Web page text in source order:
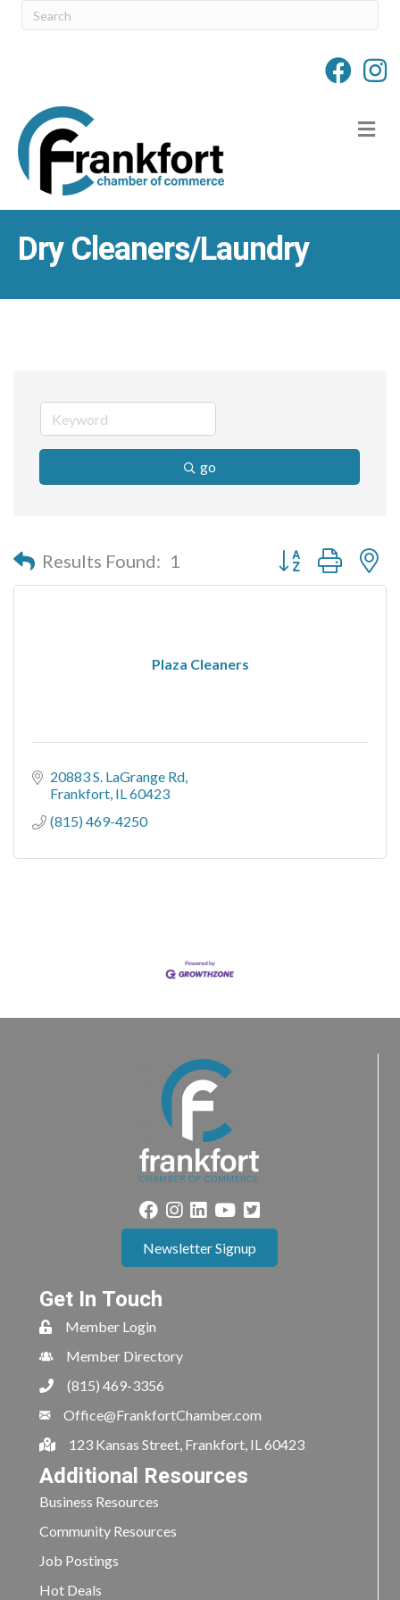
Dry Cleaners/Laundry
go
Results Found: 1 Button group with
Plaza Cleaners
20883 S. LaGrange Rd
Frankfort IL60423
(815) 469-4250
Newsletter Signup
Get In Touch
Member Login
Member Directory
(815) 469-3356
Office@FrankfortChamber.com
123 Kansas Street, Frankfort, IL 60423
Additional Resources
Business Resources
Community Resources
Job Postings
Hot Deals